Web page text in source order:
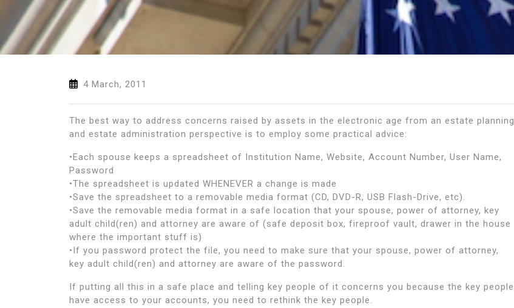
4 March, 2011
The best way to address concerns raised by assets in the electronic age from an estate planning
and estate administration perspective is to employ some practical advice:
•Each spouse keeps a spreadsheet of Institution Name, Website, Account Number, User Name,
Password
•The spreadsheet is updated WHENEVER a change is made
•Save the spreadsheet to a removable media format (CD, DVD-R, USB Flash-Drive, etc).
•Save the removable media format in a safe location that your spouse, power of attorney, key
adult child(ren) and attorney are aware of (safe deposit box, fireproof vault, drawer in the house
where the important stuff is)
•If you password protect the file, you need to make sure that your spouse, power of attorney,
key adult child(ren) and attorney are aware of the password.
If putting all this in a safe place and telling key people of it concerns you because the key people
have access to your accounts, you need to rethink the key people.